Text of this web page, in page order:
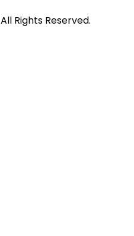
All Rights Reserved.